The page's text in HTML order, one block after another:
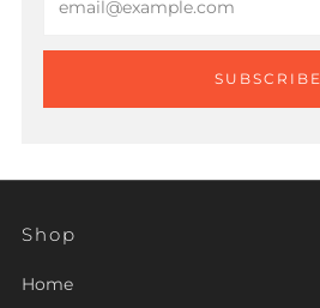
SUBSCRIBE
Shop
Home